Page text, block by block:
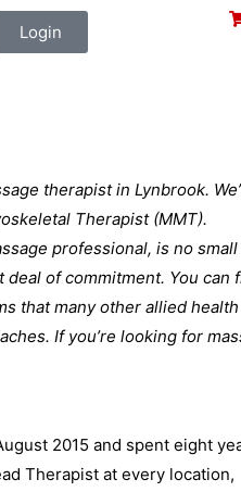
Login
therapist in Lynbrook.
Therapist (MMT).
professional, is no small
of commitment. You can
that many other allied health
If you’re looking for
2015 and spent eight
Therapist at every location,